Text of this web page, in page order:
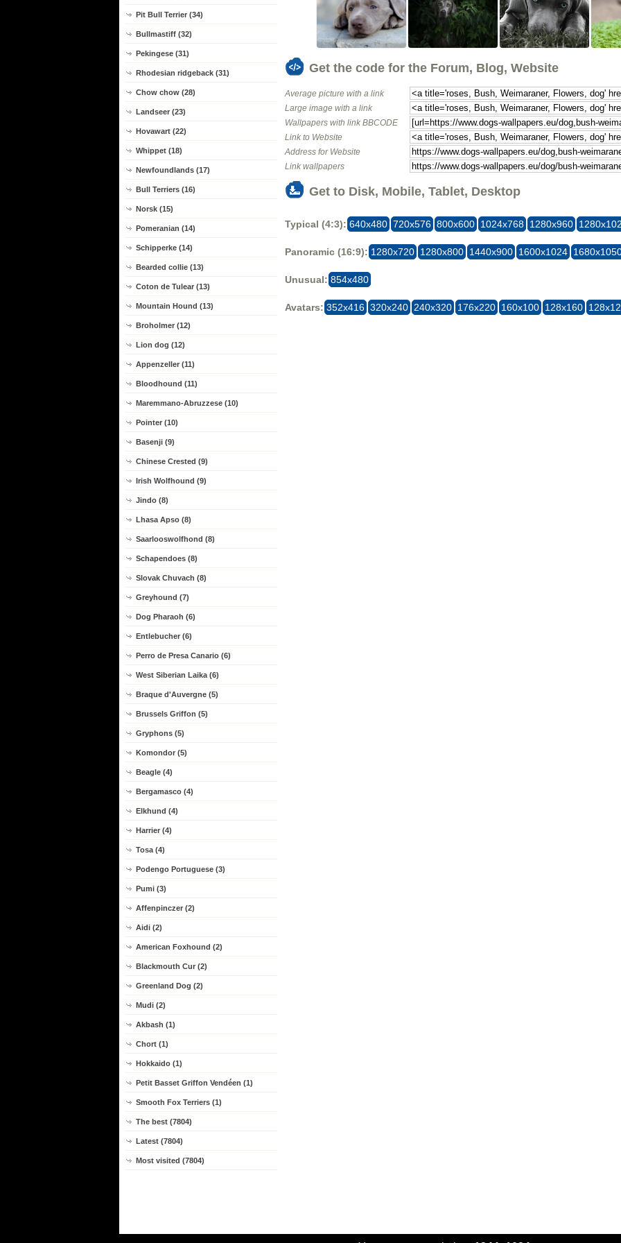
Pit Bull Terrier (34)
Bullmastiff (32)
Pekingese (31)
Rhodesian ridgeback (31)
Chow chow (28)
Landseer (23)
Hovawart (22)
Whippet (18)
Newfoundlands (17)
Bull Terriers (16)
Norsk (15)
Pomeranian (14)
Schipperke (14)
Bearded collie (13)
Coton de Tulear (13)
Mountain Hound (13)
Broholmer (12)
Lion dog (12)
Appenzeller (11)
Bloodhound (11)
Maremmano-Abruzzese (10)
Pointer (10)
Basenji (9)
Chinese Crested (9)
Irish Wolfhound (9)
Jindo (8)
Lhasa Apso (8)
Saarlooswolfhond (8)
Schapendoes (8)
Slovak Chuvach (8)
Greyhound (7)
Dog Pharaoh (6)
Entlebucher (6)
Perro de Presa Canario (6)
West Siberian Laika (6)
Braque d'Auvergne (5)
Brussels Griffon (5)
Gryphons (5)
Komondor (5)
Beagle (4)
Bergamasco (4)
Elkhund (4)
Harrier (4)
Tosa (4)
Podengo Portuguese (3)
Pumi (3)
Affenpinczer (2)
Aidi (2)
American Foxhound (2)
Blackmouth Cur (2)
Greenland Dog (2)
Mudi (2)
Akbash (1)
Chort (1)
Hokkaido (1)
Petit Basset Griffon Vendéen (1)
Smooth Fox Terriers (1)
The best (7804)
Latest (7804)
Most visited (7804)
Get the code for the Forum, Blog, Website
Average picture with a link
Large image with a link
Wallpapers with link BBCODE
Link to Website
Address for Website
Link wallpapers
Get to Disk, Mobile, Tablet, Desktop
Typical (4:3): 640x480 720x576 800x600 1024x768 1280x960
Panoramic (16:9): 1280x720 1280x800 1440x900 1600x1024
Unusual: 854x480
Avatars: 352x416 320x240 240x320 176x220 160x100 128x160